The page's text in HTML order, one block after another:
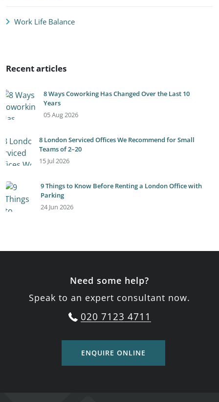
Work Life Balance
Recent articles
8 Ways Coworking Has Changed Over the Last 10
Years
05 Aug 2026
8 London Serviced Offices We Recommend for Small
Teams of 2–20
15 Jul 2026
9 Things to Know Before Renting a London Office with
Parking
24 Jun 2026
Need some help?
Speak to an expert consultant now.
020 7123 4711
ENQUIRE ONLINE